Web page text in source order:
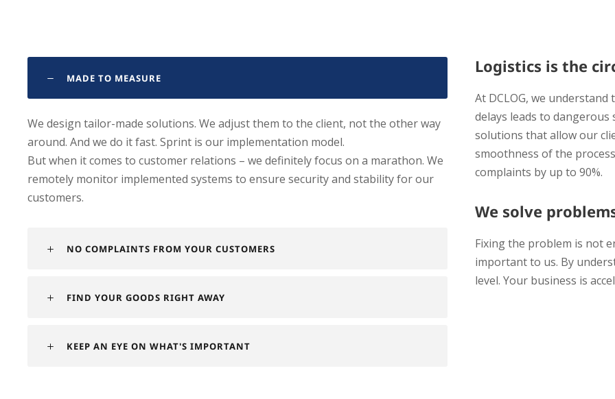
MADE TO MEASURE
We design tailor-made solutions. We adjust them to the client, not the other way
around. And we do it fast. Sprint is our implementation model.
But when it comes to customer relations – we definitely focus on a marathon. We
remotely monitor implemented systems to ensure security and stability for our
customers.
NO COMPLAINTS FROM YOUR CUSTOMERS
FIND YOUR GOODS RIGHT AWAY
KEEP AN EYE ON WHAT'S IMPORTANT
Logistics is the
At DCLOG, we
delays leads to dangerous
solutions that allow our
smoothness of the
complaints by up to 90%.
We solve
Fixing the problem is not
important to us. By
level. Your business is